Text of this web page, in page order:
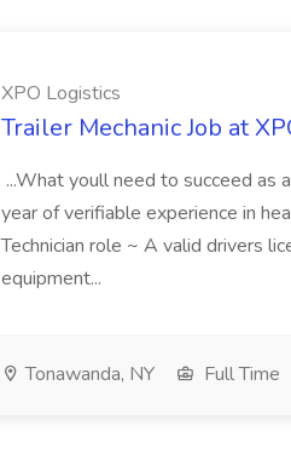
XPO Logistics
Trailer Mechanic Job at
...What youll need to succeed as
year of verifiable experience in
Technician role ~ A valid drivers
equipment...
Tonawanda, NY Full Time